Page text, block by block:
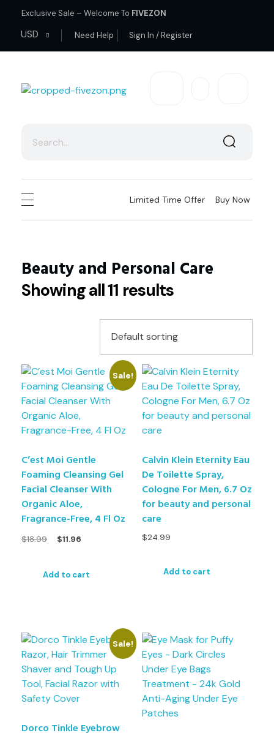
Exclusive Sale – Welcome To FIVEZON
USD Need Help Sign In / Register
Limited Time Offer Buy Now
Beauty and Personal Care
Showing all 11 results
Sale!
C’est Moi Gentle
Foaming Cleansing Gel
Facial Cleanser With
Organic Aloe,
Fragrance-Free, 4 Fl Oz
$18.99 $11.96
Add to cart
Calvin Klein Eternity Eau
De Toilette Spray,
Cologne For Men, 6.7 Oz
for beauty and personal
care
$24.99
Add to cart
Sale!
Dorco Tinkle Eyebrow